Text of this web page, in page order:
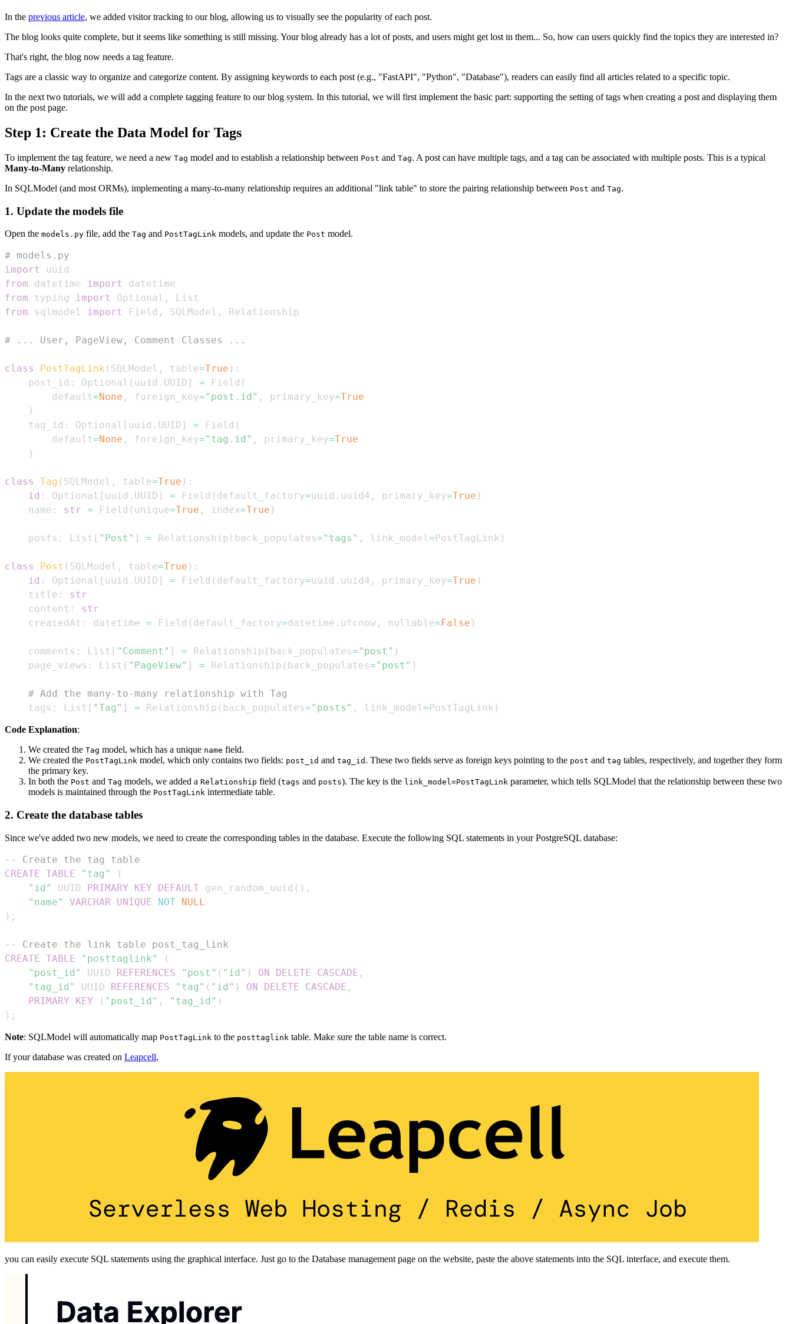
In the previous article, we added visitor tracking to our blog, allowing us to visually see the popularity of each post.
The blog looks quite complete, but it seems like something is still missing. Your blog already has a lot of posts, and users might get lost in them... So, how can users quickly find the topics they are interested in?
That's right, the blog now needs a tag feature.
Tags are a classic way to organize and categorize content. By assigning keywords to each post (e.g., "FastAPI", "Python", "Database"), readers can easily find all articles related to a specific topic.
In the next two tutorials, we will add a complete tagging feature to our blog system. In this tutorial, we will first implement the basic part: supporting the setting of tags when creating a post and displaying them
on the post page.
Step 1: Create the Data Model for Tags
To implement the tag feature, we need a new Tag model and to establish a relationship between Post and Tag. A post can have multiple tags, and a tag can be associated with multiple posts. This is a typical
Many-to-Many relationship.
In SQLModel (and most ORMs), implementing a many-to-many relationship requires an additional "link table" to store the pairing relationship between Post and Tag.
1. Update the models file
Open the models.py file, add the Tag and PostTagLink models, and update the Post model.
# models.py
import
from datetime import
from typing import Optional ,
from sqlmodel import Field , SQLModel ,
# ... User, PageView, Comment Classes ...
class PostTagLink ( SQLModel , table=True ) :
    post_id
: Optional [ uuid . UUID ] = Field (
        default
=None , foreign_key="post.id" , primary_key=True
)
    tag_id
: Optional [ uuid . UUID ] = Field (
        default
=None , foreign_key="tag.id" , primary_key=True
)
class Tag ( SQLModel , table=True ) :
id : Optional [ uuid . UUID ] = Field ( default_factory=uuid . uuid4 , primary_key=True )
    name
: str = Field ( unique=True , index=True )
    posts
: List [ "Post" ] = Relationship ( back_populates="tags" , link_model= PostTagLink )
class Post ( SQLModel , table=True ) :
id : Optional [ uuid . UUID ] = Field ( default_factory=uuid . uuid4 , primary_key=True )
    title
:
str
    content
:
str
    createdAt
: datetime = Field ( default_factory=datetime . utcnow , nullable= False )
    comments
: List [ "Comment" ] = Relationship ( back_populates="post" )
    page_views
: List [ "PageView" ] = Relationship ( back_populates="post" )
# Add the many-to-many relationship with Tag
    tags
: List [ "Tag" ] = Relationship ( back_populates="posts" , link_model= PostTagLink )
Code Explanation:
We created the Tag model, which has a unique name field.
We created the PostTagLink model, which only contains two fields: post_id and tag_id . These two fields serve as foreign keys pointing to the post and tag tables, respectively, and together they form
the primary key.
In both the Post and Tag models, we added a Relationship field (tags and posts). The key is the link_model=PostTagLink parameter, which tells SQLModel that the relationship between these two
models is maintained through the PostTagLink intermediate table.
2. Create the database tables
Since we've added two new models, we need to create the corresponding tables in the database. Execute the following SQL statements in your PostgreSQL database:
-- Create the tag table
CREATE TABLE "tag"
(
"id"
UUID PRIMARY KEY DEFAULT gen_random_uuid ( ) ,
"name"
VARCHAR UNIQUE NOT NULL
) ;
-- Create the link table post_tag_link
CREATE TABLE "posttaglink"
(
"post_id"
UUID REFERENCES "post" ( "id" ) ON DELETE CASCADE ,
"tag_id"
UUID REFERENCES "tag" ( "id" ) ON DELETE CASCADE ,
PRIMARY
KEY ( "post_id" , "tag_id" )
) ;
Note: SQLModel will automatically map PostTagLink to the posttaglink table. Make sure the table name is correct.
If your database was created on Leapcell,
you can easily execute SQL statements using the graphical interface. Just go to the Database management page on the website, paste the above statements into the SQL interface, and execute them.